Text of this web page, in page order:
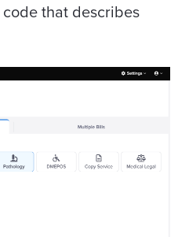
code that describes